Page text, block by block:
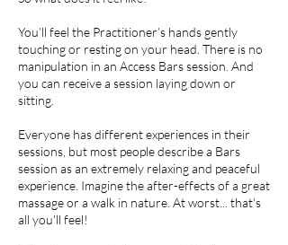
You’ll feel the Practitioner’s hands gently
touching or resting on your head. There is no
manipulation in an Access Bars session. And
you can receive a session laying down or
sitting.
Everyone has different experiences in their
sessions, but most people describe a Bars
session as an extremely relaxing and peaceful
experience. Imagine the after-effects of a great
massage or a walk in nature. At worst... that's
all you'll feel!